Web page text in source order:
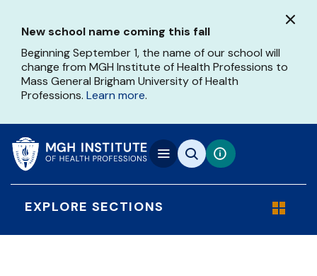
main
content
New school name coming this fall
Beginning September 1, the name of our school will
change from MGH Institute of Health Professions to
Mass General Brigham University of Health
Professions. Learn more.
EXPLORE SECTIONS